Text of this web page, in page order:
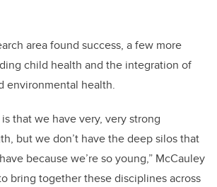
area found success, a few more
child health and the integration of
environmental health.
that we have very, very strong
but we don’t have the deep silos that
because we’re so young,” McCauley
bring together these disciplines across